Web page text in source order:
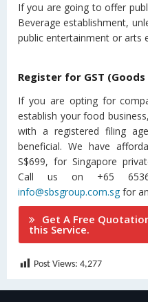
If you are going to offer
Beverage establishment,
public entertainment or arts
Register for GST
If you are opting for
establish your food
with a registered filing
beneficial. We have
S$699, for Singapore
Call us on +65
info@sbsgroup.com.sgfor
Get A Free
this Service.
Post Views: 4,277